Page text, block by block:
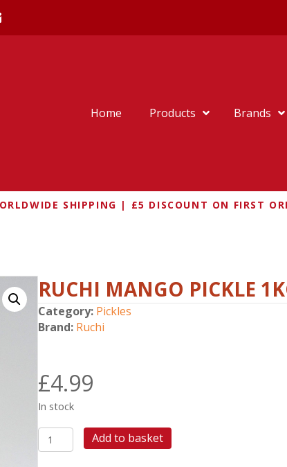
Home Products Brands
SHIPPING | £5 DISCOUNT ON FIRST
RUCHI MANGO PICKLE
Category: Pickles
Brand: Ruchi
£4.99
In stock
RUCHI
MANGO
Add to basket